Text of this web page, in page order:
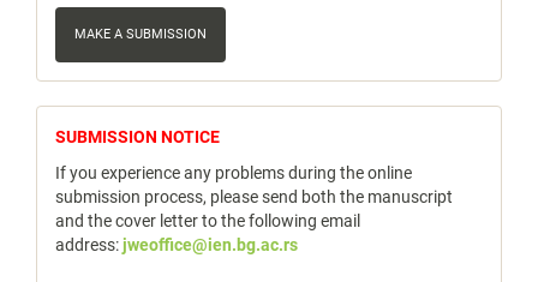
Submission
MAKE A SUBMISSION
notice
SUBMISSION NOTICE
If you experience any problems during the online
submission process, please send both the manuscript
and the cover letter to the following email
address:jweoffice@ien.bg.ac.rs